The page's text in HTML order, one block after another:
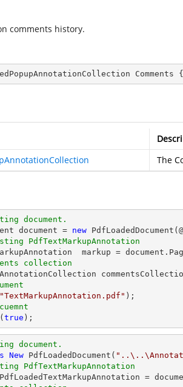
comments history.
The
document.
document = new PdfLoadedDocument(@
PdfTextMarkupAnnotation
markup = document
collection
"TextMarkupAnnotation.pdf"
true );
document.
New PdfLoadedDocument(
PdfTextMarkupAnnotation
=